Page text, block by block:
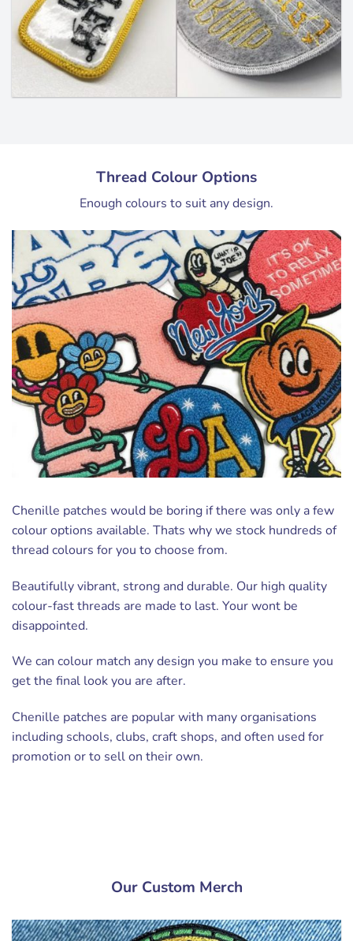
Thread Colour Options
Enough colours to suit any design.
Chenille patches would be boring if there was only a few
colour options available. Thats why we stock hundreds of
thread colours for you to choose from.
Beautifully vibrant, strong and durable. Our high quality
colour-fast threads are made to last. Your wont be
disappointed.
We can colour match any design you make to ensure you
get the final look you are after.
Chenille patches are popular with many organisations
including schools, clubs, craft shops, and often used for
promotion or to sell on their own.
Our Custom Merch